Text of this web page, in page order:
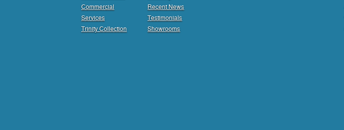
Recent News
Testimonials
Showrooms
Commercial
Services
Trinity Collection